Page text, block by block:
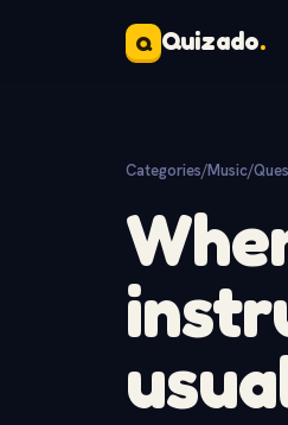
Q Quizado.
Categories/Music/